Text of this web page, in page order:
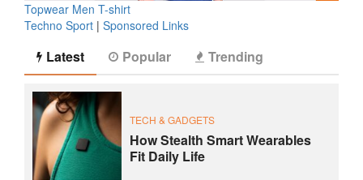
Topwear Men T-shirt
Techno Sport | Sponsored Links
Latest Popular Trending
TECH & GADGETS
How Stealth Smart Wearables
Fit Daily Life